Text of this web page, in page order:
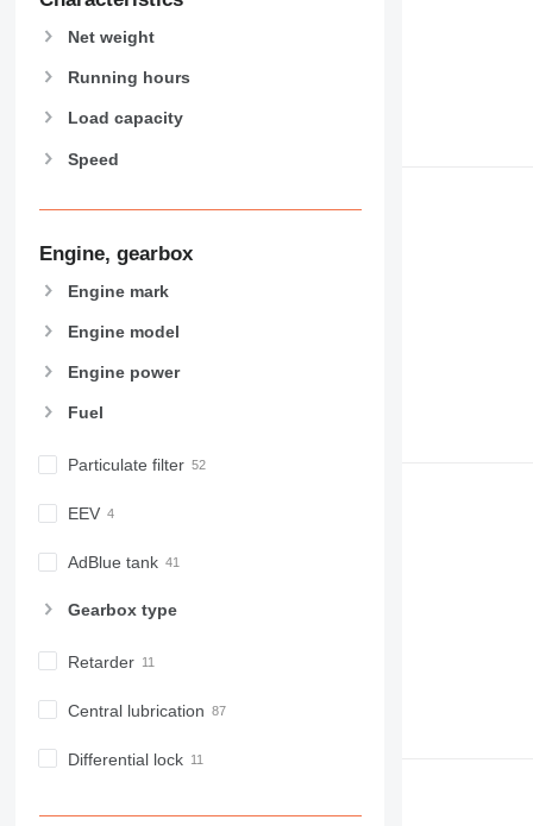
938
950
962
966
980
982
990
992
C-series
D series
F-series
IT
M-series
NR
RM
Net weight
Running hours
Load capacity
Speed
Engine, gearbox
Engine mark
Engine model
Engine power
Fuel
Particulate filter
EEV
AdBlue tank
Gearbox type
Retarder
Central lubrication
Differential lock